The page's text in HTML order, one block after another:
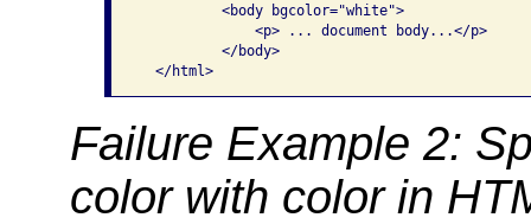
          <body bgcolor="white">
              <p> ... document body...</p>
          </body>
  </html>
Failure Example 2:
color with color in